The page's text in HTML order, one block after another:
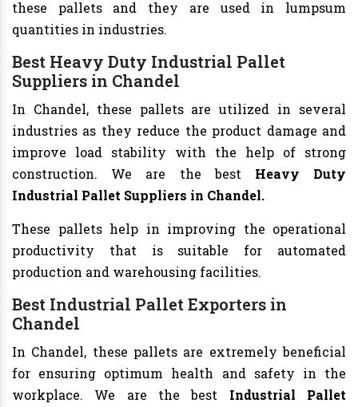
these pallets and they are used in lumpsum
quantities in industries.
Best Heavy Duty Industrial Pallet
Suppliers in Chandel
In Chandel, these pallets are utilized in several
industries as they reduce the product damage and
improve load stability with the help of strong
construction. We are the best Heavy Duty
Industrial Pallet Suppliers in Chandel.
These pallets help in improving the operational
productivity that is suitable for automated
production and warehousing facilities.
Best Industrial Pallet Exporters in
Chandel
In Chandel, these pallets are extremely beneficial
for ensuring optimum health and safety in the
workplace. We are the best Industrial Pallet